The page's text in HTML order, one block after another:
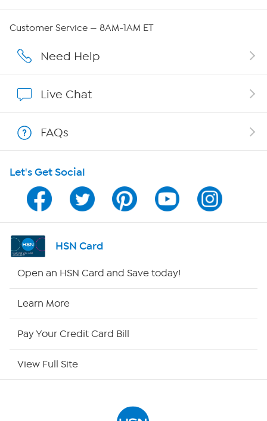
Affiliate Program
Program Guide
Channel Finder
Shop By Remote
Customer Service — 8AM-1AM ET
Need Help
Live Chat
FAQs
Let's Get Social
HSN Card
Open an HSN Card and Save today!
Learn More
Pay Your Credit Card Bill
View Full Site